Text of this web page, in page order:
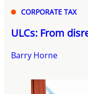
CORPORATE TAX
ULCs: From
Barry Horne